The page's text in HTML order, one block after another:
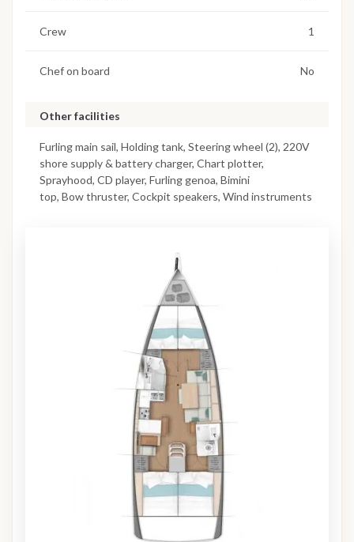
Crew 1
Chef on board No
Other facilities
Furling main sail, Holding tank, Steering wheel (2), 220V
shore supply & battery charger, Chart plotter,
Sprayhood, CD player, Furling genoa, Bimini
top, Bow thruster, Cockpit speakers, Wind instruments